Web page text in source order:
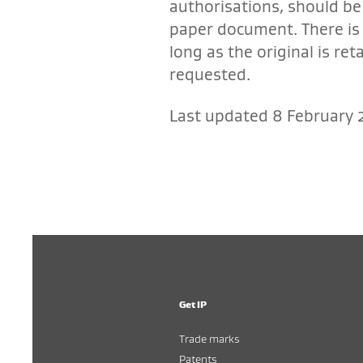
authorisations, should
paper document. There
long as the original is
requested.
Last updated 8 February
Get IP
Trade marks
Patents